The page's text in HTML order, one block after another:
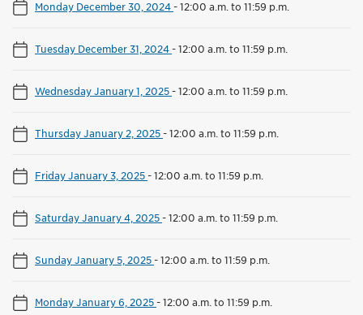
Monday December 30, 2024-12:00 a.m. to 11:59 p.m.
Tuesday December 31, 2024-12:00 a.m. to 11:59 p.m.
Wednesday January 1, 2025-12:00 a.m. to 11:59 p.m.
Thursday January 2, 2025-12:00 a.m. to 11:59 p.m.
Friday January 3, 2025-12:00 a.m. to 11:59 p.m.
Saturday January 4, 2025-12:00 a.m. to 11:59 p.m.
Sunday January 5, 2025-12:00 a.m. to 11:59 p.m.
Monday January 6, 2025-12:00 a.m. to 11:59 p.m.